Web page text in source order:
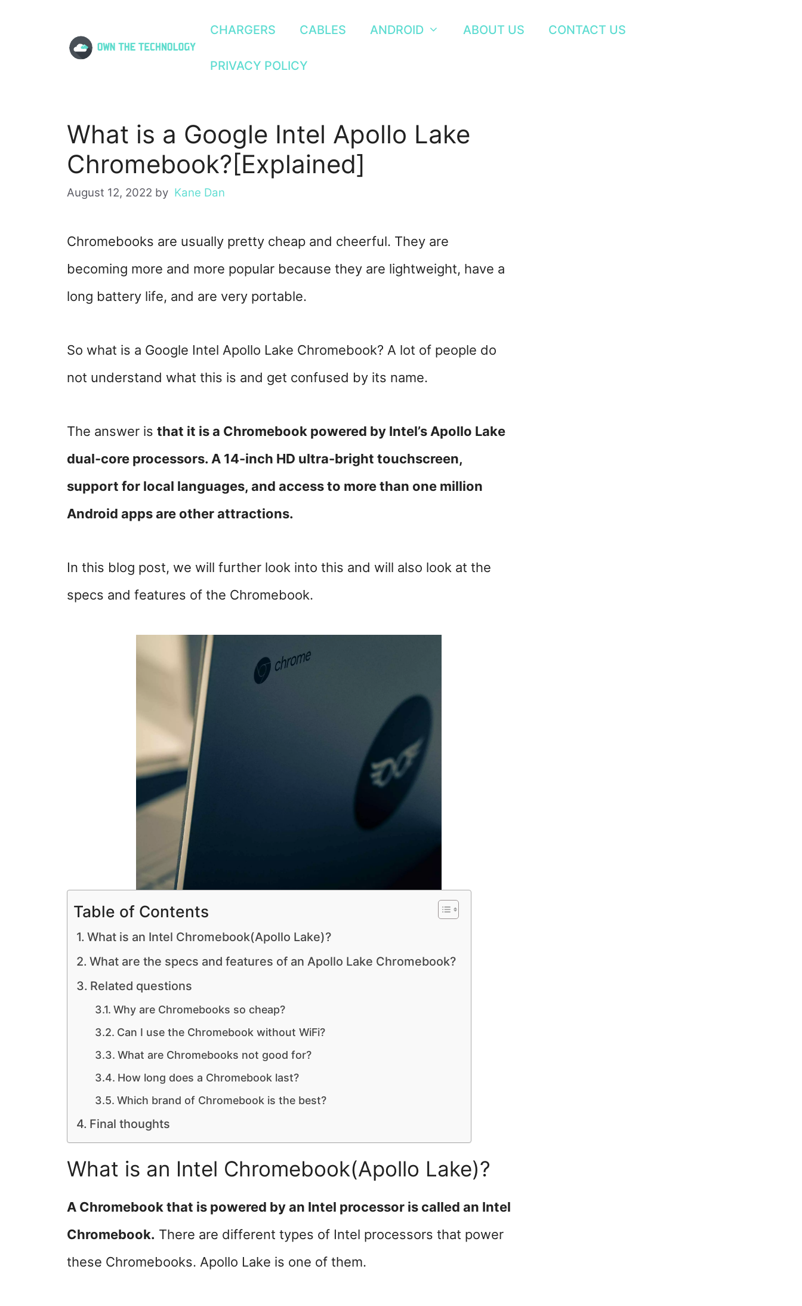
CHARGERS CABLES ANDROID ABOUT US CONTACT US
PRIVACY POLICY
What is a Google Intel Apollo Lake
Chromebook?[Explained]
August 12, 2022 by Kane Dan
Chromebooks are usually pretty cheap and cheerful. They are
becoming more and more popular because they are lightweight, have a
long battery life, and are very portable.
So what is a Google Intel Apollo Lake Chromebook? A lot of people do
not understand what this is and get confused by its name.
The answer is that it is a Chromebook powered by Intel’s Apollo Lake
dual-core processors. A 14-inch HD ultra-bright touchscreen,
support for local languages, and access to more than one million
Android apps are other attractions.
In this blog post, we will further look into this and will also look at the
specs and features of the Chromebook.
Table of Contents
What is an Intel Chromebook(Apollo Lake)?
What are the specs and features of an Apollo Lake Chromebook?
Related questions
Why are Chromebooks so cheap?
Can I use the Chromebook without WiFi?
What are Chromebooks not good for?
How long does a Chromebook last?
Which brand of Chromebook is the best?
Final thoughts
What is an Intel Chromebook(Apollo Lake)?
A Chromebook that is powered by an Intel processor is called an Intel
Chromebook. There are different types of Intel processors that power
these Chromebooks. Apollo Lake is one of them.